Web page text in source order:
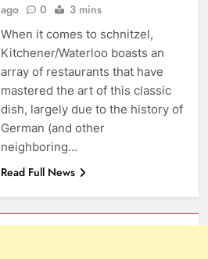
ago
0 3 mins
When it comes to schnitzel,
Kitchener/Waterloo boasts an
array of restaurants that have
mastered the art of this classic
dish, largely due to the history of
German (and other
neighboring…
Read Full News